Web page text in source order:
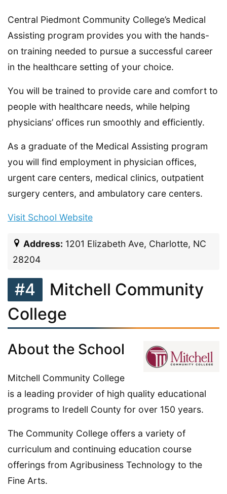
Central Piedmont Community College’s Medical
Assisting program provides you with the hands-
on training needed to pursue a successful career
in the healthcare setting of your choice.
You will be trained to provide care and comfort to
people with healthcare needs, while helping
physicians’ offices run smoothly and efficiently.
As a graduate of the Medical Assisting program
you will find employment in physician offices,
urgent care centers, medical clinics, outpatient
surgery centers, and ambulatory care centers.
Visit School Website
Address: 1201 Elizabeth Ave, Charlotte, NC
28204
#4
Mitchell Community
College
About the School
Mitchell Community College
is a leading provider of high quality educational
programs to Iredell County for over 150 years.
The Community College offers a variety of
curriculum and continuing education course
offerings from Agribusiness Technology to the
Fine Arts.